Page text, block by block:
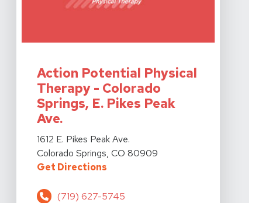
Action Potential Physical
Therapy - Colorado
Springs, E. Pikes Peak
Ave.
View Details For Action Potential Physical Therapy -
1612 E. Pikes Peak Ave.
Colorado Springs, CO 80909
Get DirectionsFor Action Potential Physical
(719) 627-5745